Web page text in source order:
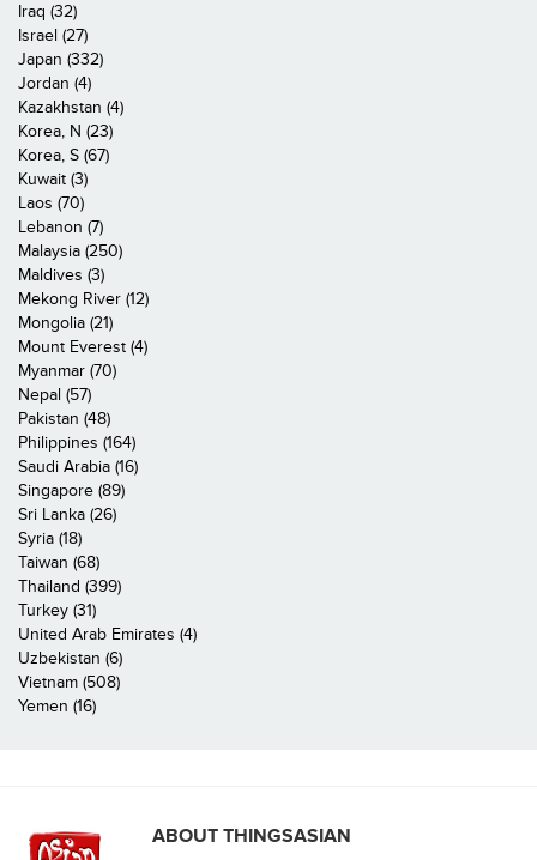
Iraq (32)
Israel (27)
Japan (332)
Jordan (4)
Kazakhstan (4)
Korea, N (23)
Korea, S (67)
Kuwait (3)
Laos (70)
Lebanon (7)
Malaysia (250)
Maldives (3)
Mekong River (12)
Mongolia (21)
Mount Everest (4)
Myanmar (70)
Nepal (57)
Pakistan (48)
Philippines (164)
Saudi Arabia (16)
Singapore (89)
Sri Lanka (26)
Syria (18)
Taiwan (68)
Thailand (399)
Turkey (31)
United Arab Emirates (4)
Uzbekistan (6)
Vietnam (508)
Yemen (16)
ABOUT THINGSASIAN